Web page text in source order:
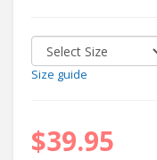
Size guide
$39.95